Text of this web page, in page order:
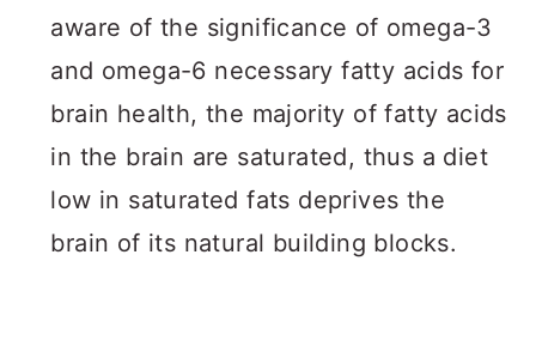
aware of the significance of omega-3
and omega-6 necessary fatty acids for
brain health, the majority of fatty acids
in the brain are saturated, thus a diet
low in saturated fats deprives the
brain of its natural building blocks.